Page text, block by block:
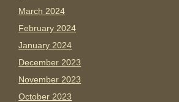
March 2024
February 2024
January 2024
December 2023
November 2023
October 2023